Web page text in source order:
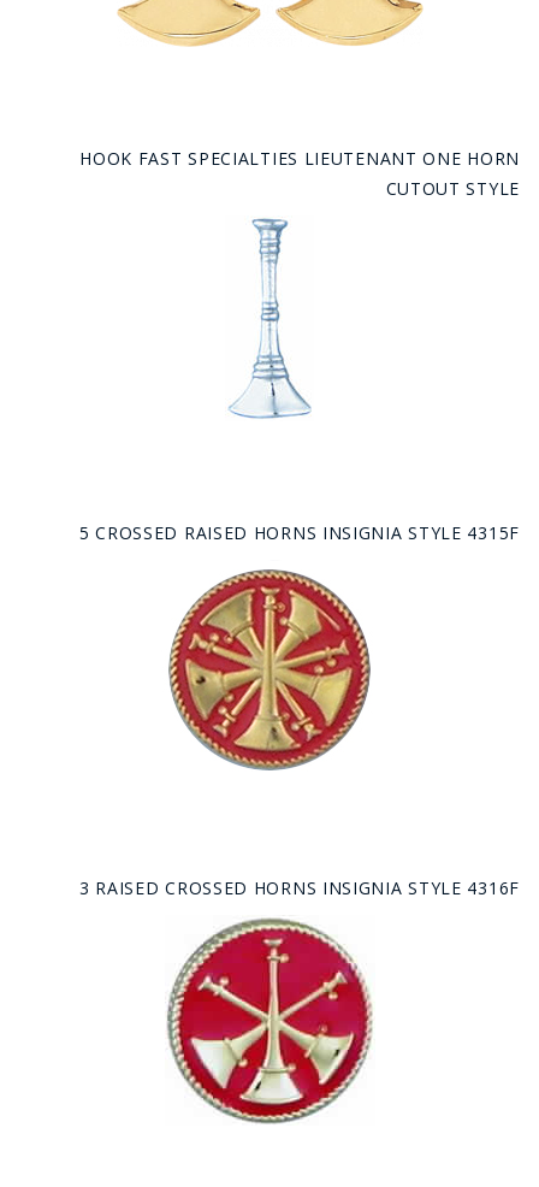
HOOK FAST SPECIALTIES LIEUTENANT ONE HORN
CUTOUT STYLE
5 CROSSED RAISED HORNS INSIGNIA STYLE 4315F
3 RAISED CROSSED HORNS INSIGNIA STYLE 4316F